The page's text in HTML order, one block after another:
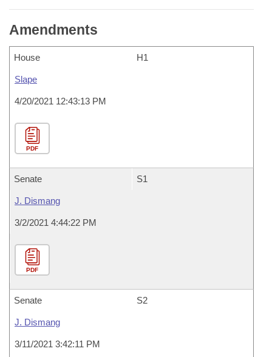
Amendments
House H1
Slape
4/20/2021 12:43:13 PM
PDF
Senate S1
J. Dismang
3/2/2021 4:44:22 PM
PDF
Senate S2
J. Dismang
3/11/2021 3:42:11 PM